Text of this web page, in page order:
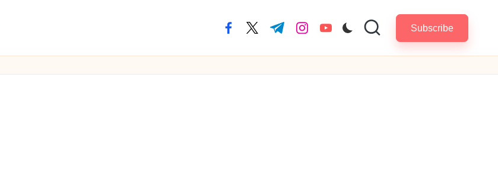
facebook.com
twitter.com
t.me instagram.com
youtube.com Subscribe